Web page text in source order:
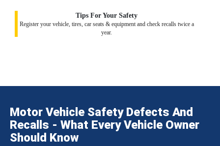
Tips For Your Safety
Register your vehicle, tires, car seats & equipment and check recalls twice a
year.
Motor Vehicle Safety Defects And
Recalls - What Every Vehicle Owner
Should Know